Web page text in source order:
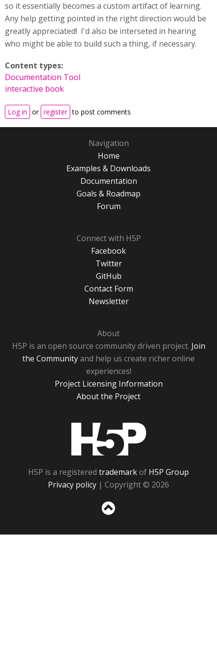
so it essentially becomes a custom artifact of learning.
Any help getting pointed in the right direction would be
greatly appreciated! I'd also be interseted in hearing
who might be able to build such a thing, if necessary.
Content types:
Documentation Tool
interactive book
Log in or register to post comments
Navigation
Home
Examples & Downloads
Documentation
Goals & Roadmap
Forum
Connect with H5P
Facebook
Twitter
GitHub
Contact Form
Newsletter
About
H5P is an open source community driven project. Join
the Communityand help us create richer online
experiences!
Project Licensing Information
About the Project
H5P is a registered trademarkof H5P Group
Privacy policy | Copyright © 2026